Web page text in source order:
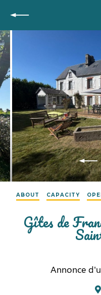
Back
ABOUT CAPACITY
Gîtes de
Annonce